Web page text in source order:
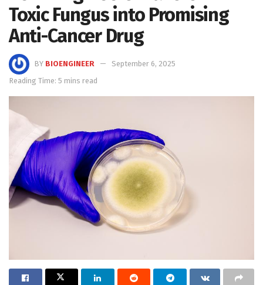
Toxic Fungus into Promising
Anti-Cancer Drug
BY BIOENGINEER
September 6, 2025
Reading Time: 5 mins read